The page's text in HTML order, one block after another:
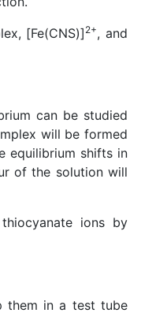
[Fe(CNS)] 2+, and
can be studied
will be formed
equilibrium shifts in
of the solution will
ions by
them in a test tube